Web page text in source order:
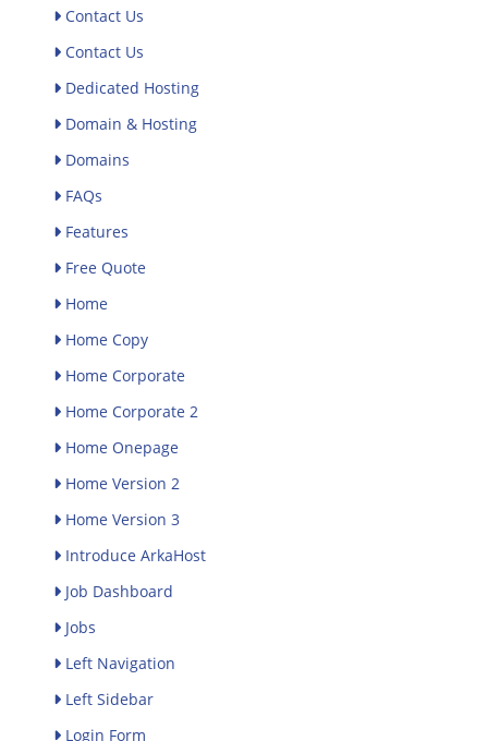
Contact Us
Contact Us
Dedicated Hosting
Domain & Hosting
Domains
FAQs
Features
Free Quote
Home
Home Copy
Home Corporate
Home Corporate 2
Home Onepage
Home Version 2
Home Version 3
Introduce ArkaHost
Job Dashboard
Jobs
Left Navigation
Left Sidebar
Login Form